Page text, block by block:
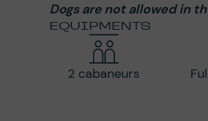
Dogs are not allowed in
EQUIPMENTS
2 cabaneurs